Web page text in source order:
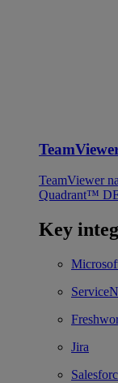
TeamViewer
Quadrant™
Key
Jira